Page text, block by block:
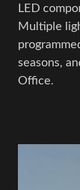
LED
Multiple
seasons,
Office.